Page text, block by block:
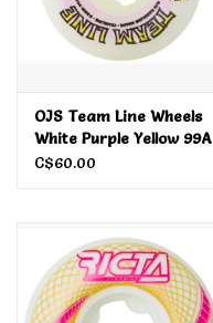
Kid's
Sunglasses
Stand Up Paddle Boards
OJS Team Line Wheels
White Purple Yellow 99A
53MM
C$60.00